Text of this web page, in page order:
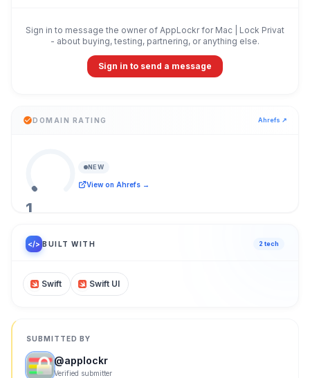
Sign in to message the owner of AppLockr for Mac | Lock Privat
- about buying, testing, partnering, or anything else.
Sign in to send a message
DOMAIN RATING Ahrefs ↗
1
NEW
View on Ahrefs →
</> BUILT WITH 2 tech
Swift Swift UI
SUBMITTED BY
@applockr
Verified submitter